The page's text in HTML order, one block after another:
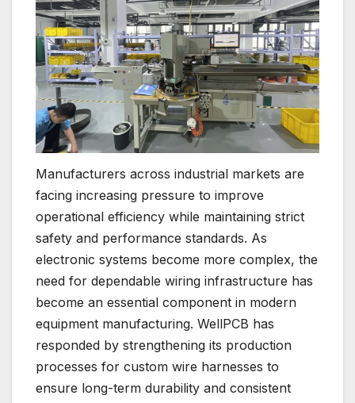
Manufacturers across industrial markets are
facing increasing pressure to improve
operational efficiency while maintaining strict
safety and performance standards. As
electronic systems become more complex, the
need for dependable wiring infrastructure has
become an essential component in modern
equipment manufacturing. WellPCB has
responded by strengthening its production
processes for custom wire harnesses to
ensure long-term durability and consistent